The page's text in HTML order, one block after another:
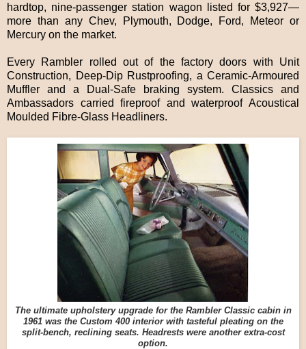
hardtop, nine-passenger station wagon listed for $3,927—
more than any Chev, Plymouth, Dodge, Ford, Meteor or
Mercury on the market.
Every Rambler rolled out of the factory doors with Unit
Construction, Deep-Dip Rustproofing, a Ceramic-Armoured
Muffler and a Dual-Safe braking system. Classics and
Ambassadors carried fireproof and waterproof Acoustical
Moulded Fibre-Glass Headliners.
The ultimate upholstery upgrade for the Rambler Classic cabin in
1961 was the Custom 400 interior with tasteful pleating on the
split-bench, reclining seats. Headrests were another extra-cost
option.